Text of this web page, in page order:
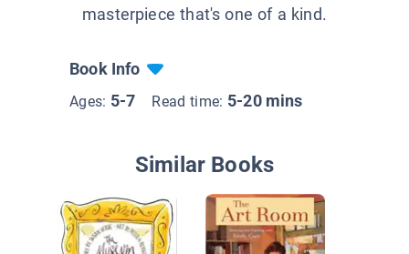
masterpiece that's one of a kind.
Book Info
Ages: 5-7 Read time: 5-20 mins
Similar Books